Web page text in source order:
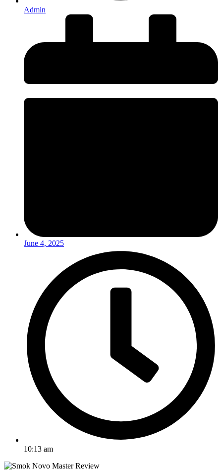
Admin
June 4, 2025
10:13 am